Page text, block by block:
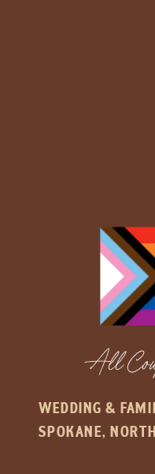
All
WEDDING &
SPOKANE,